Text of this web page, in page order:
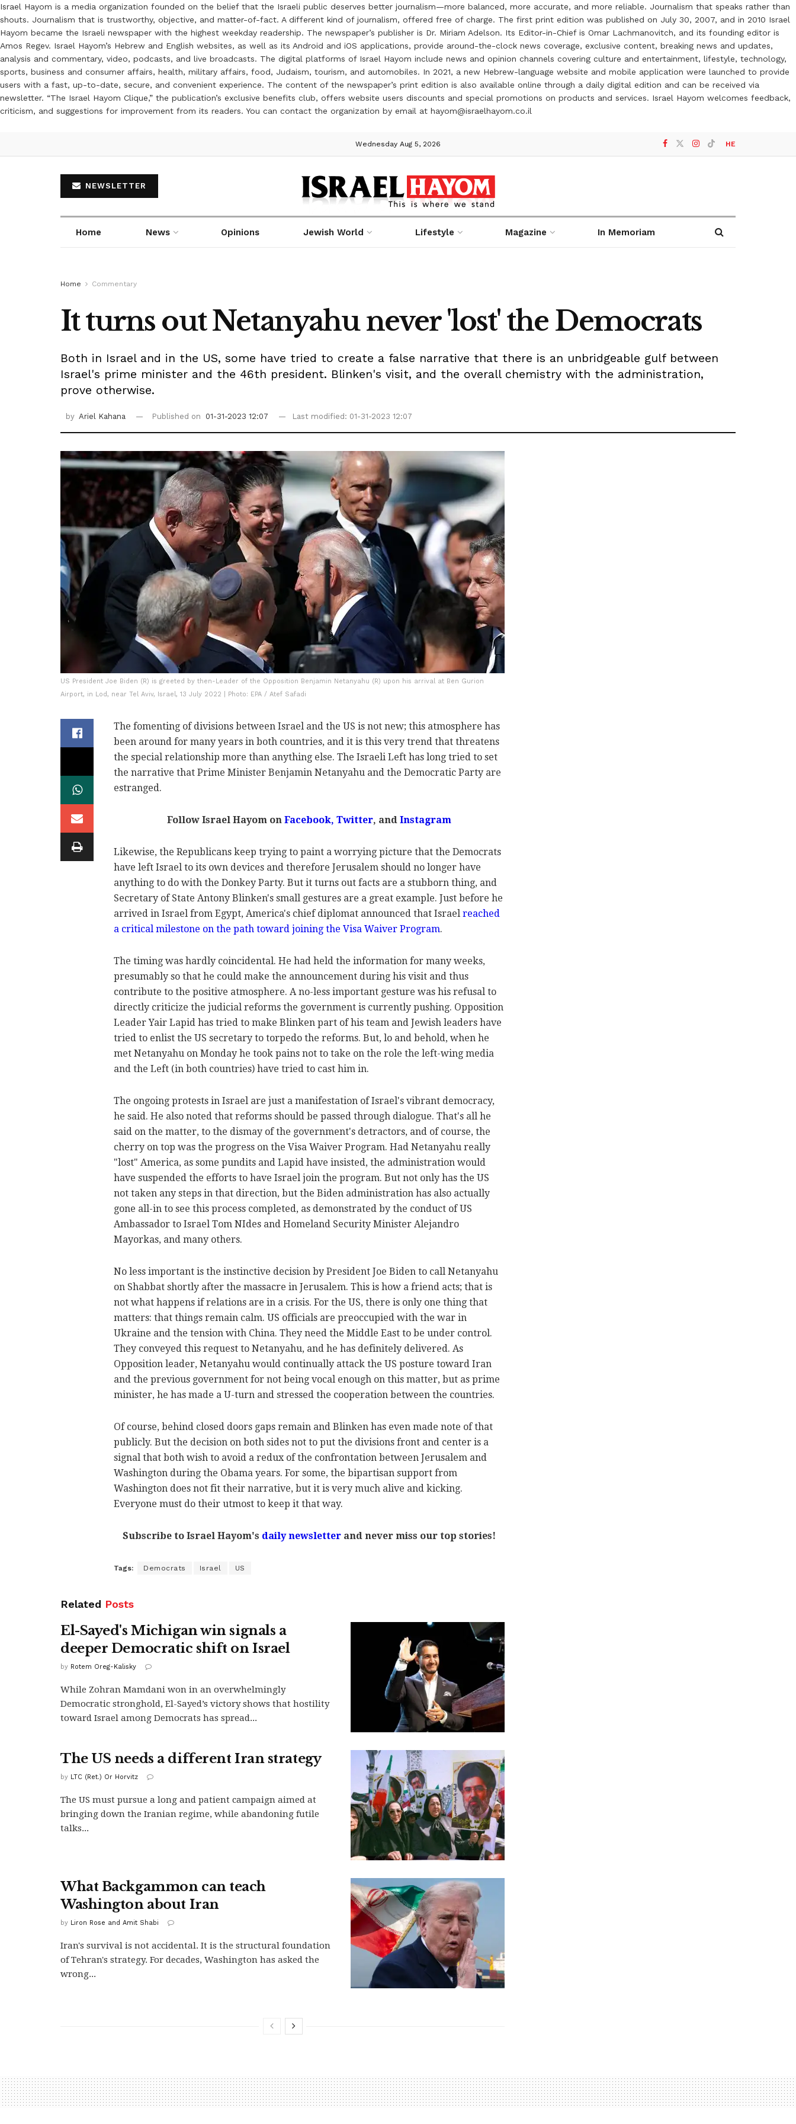
Israel Hayom is a media organization founded on the belief that the Israeli public deserves better journalism—more balanced, more accurate, and more reliable. Journalism that speaks rather than
shouts. Journalism that is trustworthy, objective, and matter-of-fact. A different kind of journalism, offered free of charge. The first print edition was published on July 30, 2007, and in 2010 Israel
Hayom became the Israeli newspaper with the highest weekday readership. The newspaper’s publisher is Dr. Miriam Adelson. Its Editor-in-Chief is Omar Lachmanovitch, and its founding editor is
Amos Regev. Israel Hayom’s Hebrew and English websites, as well as its Android and iOS applications, provide around-the-clock news coverage, exclusive content, breaking news and updates,
analysis and commentary, video, podcasts, and live broadcasts. The digital platforms of Israel Hayom include news and opinion channels covering culture and entertainment, lifestyle, technology,
sports, business and consumer affairs, health, military affairs, food, Judaism, tourism, and automobiles. In 2021, a new Hebrew-language website and mobile application were launched to provide
users with a fast, up-to-date, secure, and convenient experience. The content of the newspaper’s print edition is also available online through a daily digital edition and can be received via
newsletter. “The Israel Hayom Clique,” the publication’s exclusive benefits club, offers website users discounts and special promotions on products and services. Israel Hayom welcomes feedback,
criticism, and suggestions for improvement from its readers. You can contact the organization by email at hayom@israelhayom.co.il
Wednesday Aug 5, 2026 HE
NEWSLETTER
Home News Opinions Jewish World Lifestyle Magazine In Memoriam
Home Commentary
It turns out Netanyahu never 'lost' the Democrats
Both in Israel and in the US, some have tried to create a false narrative that there is an unbridgeable gulf between
Israel's prime minister and the 46th president. Blinken's visit, and the overall chemistry with the administration,
prove otherwise.
by Ariel Kahana Published on 01-31-2023 12:07 Last modified: 01-31-2023 12:07
US President Joe Biden (R) is greeted by then-Leader of the Opposition Benjamin Netanyahu (R) upon his arrival at Ben Gurion
Airport, in Lod, near Tel Aviv, Israel, 13 July 2022 | Photo: EPA / Atef Safadi
The fomenting of divisions between Israel and the US is not new; this atmosphere has
been around for many years in both countries, and it is this very trend that threatens
the special relationship more than anything else. The Israeli Left has long tried to set
the narrative that Prime Minister Benjamin Netanyahu and the Democratic Party are
estranged.
Follow Israel Hayom on Facebook, Twitter, and Instagram
Likewise, the Republicans keep trying to paint a worrying picture that the Democrats
have left Israel to its own devices and therefore Jerusalem should no longer have
anything to do with the Donkey Party. But it turns out facts are a stubborn thing, and
Secretary of State Antony Blinken's small gestures are a great example. Just before he
arrived in Israel from Egypt, America's chief diplomat announced that Israel reached
a critical milestone on the path toward joining the Visa Waiver Program.
The timing was hardly coincidental. He had held the information for many weeks,
presumably so that he could make the announcement during his visit and thus
contribute to the positive atmosphere. A no-less important gesture was his refusal to
directly criticize the judicial reforms the government is currently pushing. Opposition
Leader Yair Lapid has tried to make Blinken part of his team and Jewish leaders have
tried to enlist the US secretary to torpedo the reforms. But, lo and behold, when he
met Netanyahu on Monday he took pains not to take on the role the left-wing media
and the Left (in both countries) have tried to cast him in.
The ongoing protests in Israel are just a manifestation of Israel's vibrant democracy,
he said. He also noted that reforms should be passed through dialogue. That's all he
said on the matter, to the dismay of the government's detractors, and of course, the
cherry on top was the progress on the Visa Waiver Program. Had Netanyahu really
"lost" America, as some pundits and Lapid have insisted, the administration would
have suspended the efforts to have Israel join the program. But not only has the US
not taken any steps in that direction, but the Biden administration has also actually
gone all-in to see this process completed, as demonstrated by the conduct of US
Ambassador to Israel Tom NIdes and Homeland Security Minister Alejandro
Mayorkas, and many others.
No less important is the instinctive decision by President Joe Biden to call Netanyahu
on Shabbat shortly after the massacre in Jerusalem. This is how a friend acts; that is
not what happens if relations are in a crisis. For the US, there is only one thing that
matters: that things remain calm. US officials are preoccupied with the war in
Ukraine and the tension with China. They need the Middle East to be under control.
They conveyed this request to Netanyahu, and he has definitely delivered. As
Opposition leader, Netanyahu would continually attack the US posture toward Iran
and the previous government for not being vocal enough on this matter, but as prime
minister, he has made a U-turn and stressed the cooperation between the countries.
Of course, behind closed doors gaps remain and Blinken has even made note of that
publicly. But the decision on both sides not to put the divisions front and center is a
signal that both wish to avoid a redux of the confrontation between Jerusalem and
Washington during the Obama years. For some, the bipartisan support from
Washington does not fit their narrative, but it is very much alive and kicking.
Everyone must do their utmost to keep it that way.
Subscribe to Israel Hayom's daily newsletter and never miss our top stories!
Tags: Democrats Israel US
Related Posts
El-Sayed's Michigan win signals a
deeper Democratic shift on Israel
by Rotem Oreg-Kalisky
While Zohran Mamdani won in an overwhelmingly
Democratic stronghold, El-Sayed’s victory shows that hostility
toward Israel among Democrats has spread...
The US needs a different Iran strategy
by LTC (Ret.) Or Horvitz
The US must pursue a long and patient campaign aimed at
bringing down the Iranian regime, while abandoning futile
talks...
What Backgammon can teach
Washington about Iran
by Liron Rose and Amit Shabi
Iran's survival is not accidental. It is the structural foundation
of Tehran's strategy. For decades, Washington has asked the
wrong...